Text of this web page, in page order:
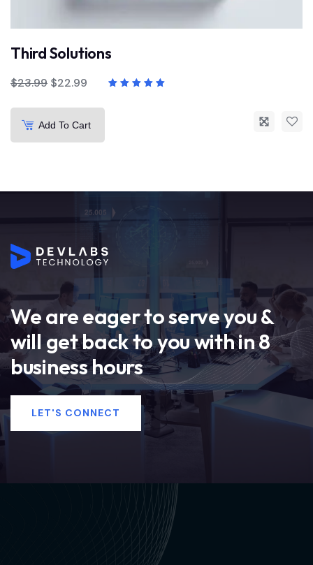
Third Solutions
$23.99 $22.99
Add To Cart
We are eager to serve you &
will get back to you with in 8
business hours
LET'S CONNECT